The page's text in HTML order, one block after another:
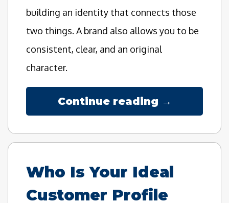
building an identity that connects those
two things. A brand also allows you to be
consistent, clear, and an original
character.
Continue reading →
Who Is Your Ideal
Customer Profile